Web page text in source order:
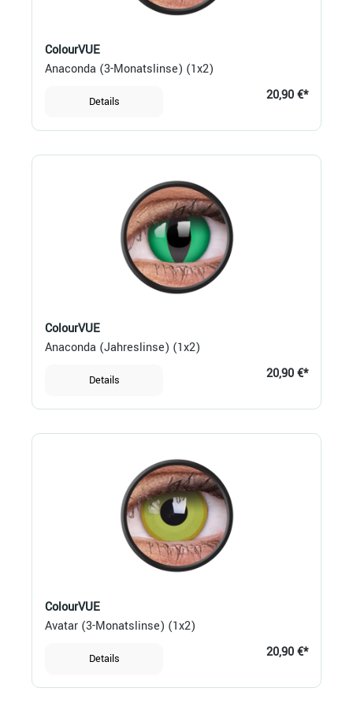
ColourVUE
Anaconda (3-Monatslinse) (1x2)
Details 20,90 €*
ColourVUE
Anaconda (Jahreslinse) (1x2)
Details 20,90 €*
ColourVUE
Avatar (3-Monatslinse) (1x2)
Details 20,90 €*